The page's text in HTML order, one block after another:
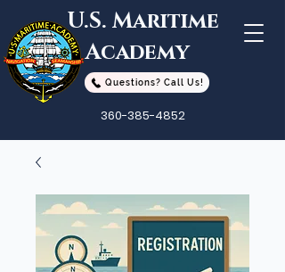
U.S. Maritime
Academy
Questions? Call Us!
360-385-4852